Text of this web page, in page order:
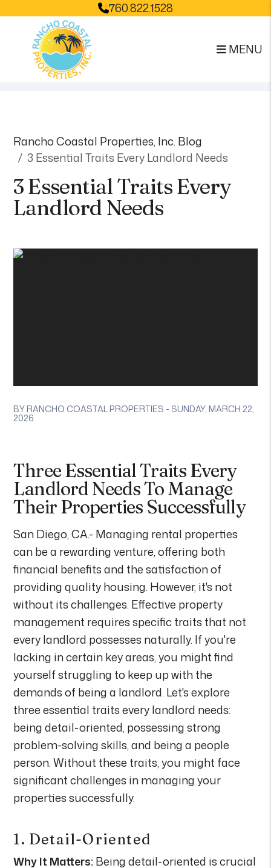
760.822.1528
MENU
Rancho Coastal Properties, Inc. Blog
3 Essential Traits Every Landlord Needs
3 Essential Traits Every
Landlord Needs
BY RANCHO COASTAL PROPERTIES - SUNDAY, MARCH 22,
2026
Three Essential Traits Every
Landlord Needs To Manage
Their Properties Successfully
San Diego, CA.- Managing rental properties
can be a rewarding venture, offering both
financial benefits and the satisfaction of
providing quality housing. However, it's not
without its challenges. Effective property
management requires specific traits that not
every landlord possesses naturally. If you're
lacking in certain key areas, you might find
yourself struggling to keep up with the
demands of being a landlord. Let's explore
three essential traits every landlord needs:
being detail-oriented, possessing strong
problem-solving skills, and being a people
person. Without these traits, you might face
significant challenges in managing your
properties successfully.
1. Detail-Oriented
Why It Matters:Being detail-oriented is crucial